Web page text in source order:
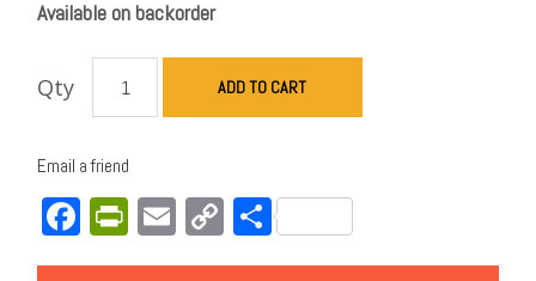
Available on backorder
Qty ADD TO CART
Email a friend
Facebook
PrintFriendly
EmailCopy
Link
Share